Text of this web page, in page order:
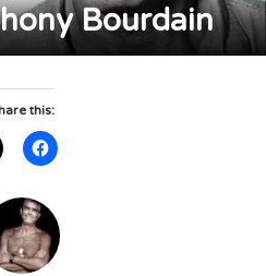
Bourdain
this: